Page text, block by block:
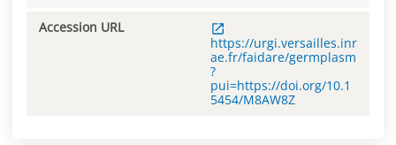
Accession URL
https://urgi.versailles.inr
ae.fr/faidare/germplasm
?
pui=https://doi.org/10.1
5454/M8AW8Z